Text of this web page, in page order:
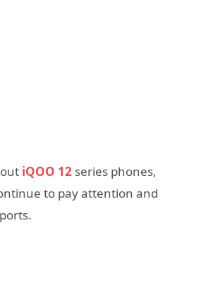
iQOO 12 series phones,
to pay attention and